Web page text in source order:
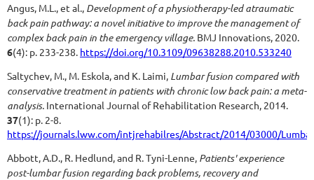
Angus, M.L., et al., Development of a physiotherapy-led atraumatic
back pain pathway: a novel initiative to improve the management of
complex back pain in the emergency village. BMJ Innovations, 2020.
6(4): p. 233-238. https://doi.org/10.3109/09638288.2010.533240
Saltychev, M., M. Eskola, and K. Laimi, Lumbar fusion compared with
conservative treatment in patients with chronic low back pain: a meta-
analysis. International Journal of Rehabilitation Research, 2014.
37(1): p. 2-8.
https://journals.lww.com/intjrehabilres/Abstract/2014/03000/
Abbott, A.D., R. Hedlund, and R. Tyni-Lenne, Patients' experience
post-lumbar fusion regarding back problems, recovery and